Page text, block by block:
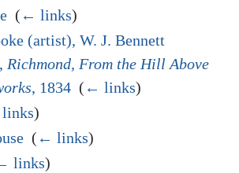
( ← links)
(artist), W. J. Bennett
Richmond, From the Hill Above
, 1834 ( ← links)
)
( ← links)
links)